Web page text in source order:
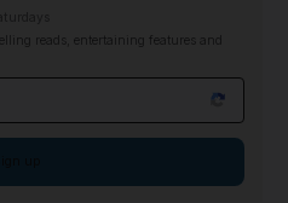
reads, entertaining features and